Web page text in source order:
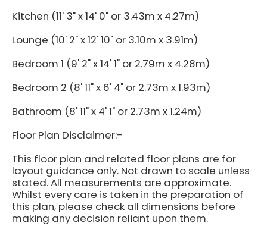
Kitchen (11' 3" x 14' 0" or 3.43m x 4.27m)
Lounge (10' 2" x 12' 10" or 3.10m x 3.91m)
Bedroom 1 (9' 2" x 14' 1" or 2.79m x 4.28m)
Bedroom 2 (8' 11" x 6' 4" or 2.73m x 1.93m)
Bathroom (8' 11" x 4' 1" or 2.73m x 1.24m)
Floor Plan Disclaimer:-
This floor plan and related floor plans are for
layout guidance only. Not drawn to scale unless
stated. All measurements are approximate.
Whilst every care is taken in the preparation of
this plan, please check all dimensions before
making any decision reliant upon them.